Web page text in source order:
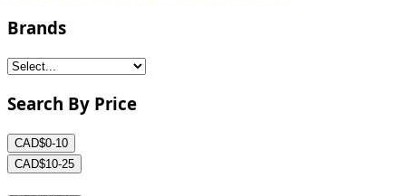
Brands
Search By Price
CAD$0-10
CAD$10-25